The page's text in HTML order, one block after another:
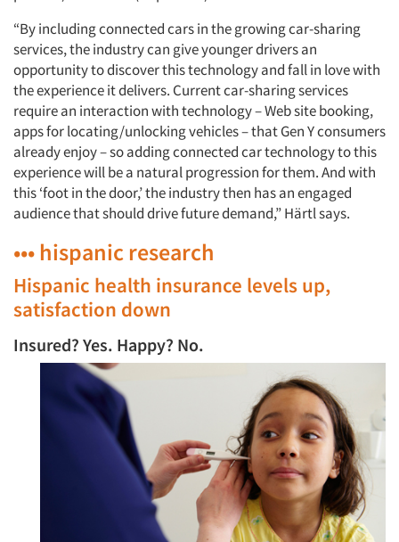
“By including connected cars in the growing car-sharing
services, the industry can give younger drivers an
opportunity to discover this technology and fall in love with
the experience it delivers. Current car-sharing services
require an interaction with technology – Web site booking,
apps for locating/unlocking vehicles – that Gen Y consumers
already enjoy – so adding connected car technology to this
experience will be a natural progression for them. And with
this ‘foot in the door,’ the industry then has an engaged
audience that should drive future demand,” Härtl says.
••• hispanic research
Hispanic health insurance levels up,
satisfaction down
Insured? Yes. Happy? No.